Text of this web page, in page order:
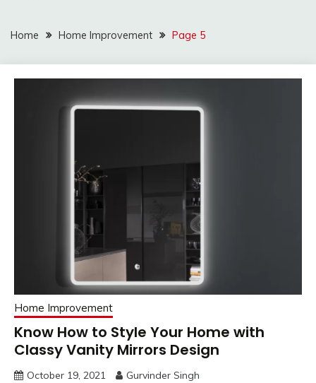
Home Home Improvement Page 5
Home Improvement
Know How to Style Your Home with
Classy Vanity Mirrors Design
October 19, 2021 Gurvinder Singh